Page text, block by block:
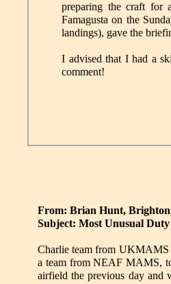
preparing the craft for
Famagusta on the
landings), gave the
I advised that I had a
comment!
From: Brian Hunt, Brighton,
Subject: Most Unusual
Charlie team from UKMAMS
a team from NEAF MAMS,
airfield the previous day and